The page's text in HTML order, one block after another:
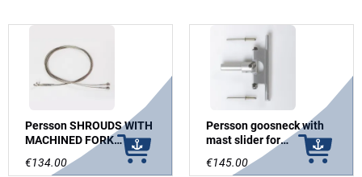
Persson SHROUDS WITH
MACHINED FORK
TERMINALS FOR
STAMASTER/PERSSON
€134.00
Persson goosneck with
mast slider for
Sidewinder
€145.00